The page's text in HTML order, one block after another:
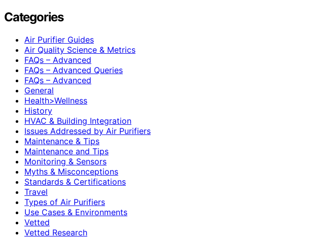
Categories
Air Purifier Guides
Air Quality Science & Metrics
FAQs – Advanced
FAQs – Advanced Queries
FAQs – Advanced
General
Health>Wellness
History
HVAC & Building Integration
Issues Addressed by Air Purifiers
Maintenance & Tips
Maintenance and Tips
Monitoring & Sensors
Myths & Misconceptions
Standards & Certifications
Travel
Types of Air Purifiers
Use Cases & Environments
Vetted
Vetted Research